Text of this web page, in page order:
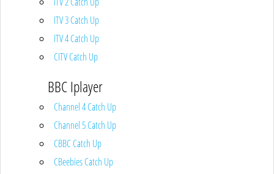
ITV 3 Catch Up
ITV 4 Catch Up
CITV Catch Up
BBC Iplayer
Channel 4 Catch Up
Channel 5 Catch Up
CBBC Catch Up
CBeebies Catch Up